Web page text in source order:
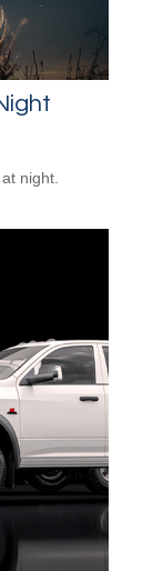
night.